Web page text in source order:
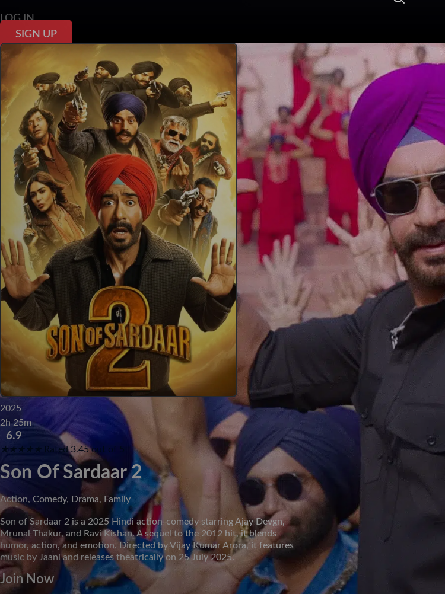
LOG IN
SIGN UP
2025
2h 25m
6.9
★ ★ ★ ★ ★ Rated 3.45 out of 5
Son Of Sardaar 2
Action, Comedy, Drama, Family
Son of Sardaar 2 is a 2025 Hindi action-comedy starring Ajay Devgn,
Mrunal Thakur, and Ravi Kishan. A sequel to the 2012 hit, it blends
humor, action, and emotion. Directed by Vijay Kumar Arora, it features
music by Jaani and releases theatrically on 25 July 2025.
Join Now